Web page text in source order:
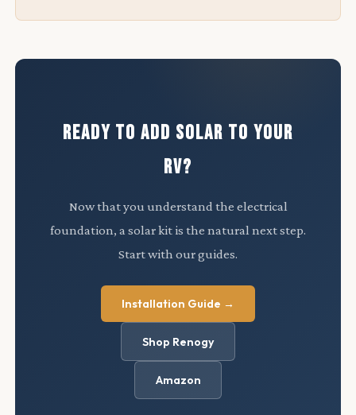
READY TO ADD SOLAR TO YOUR
RV?
Now that you understand the electrical
foundation, a solar kit is the natural next step.
Start with our guides.
Installation Guide →
Shop Renogy
Amazon